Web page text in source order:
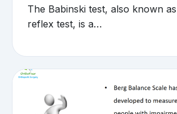
The Babinski test, also known
reflex test, is a…